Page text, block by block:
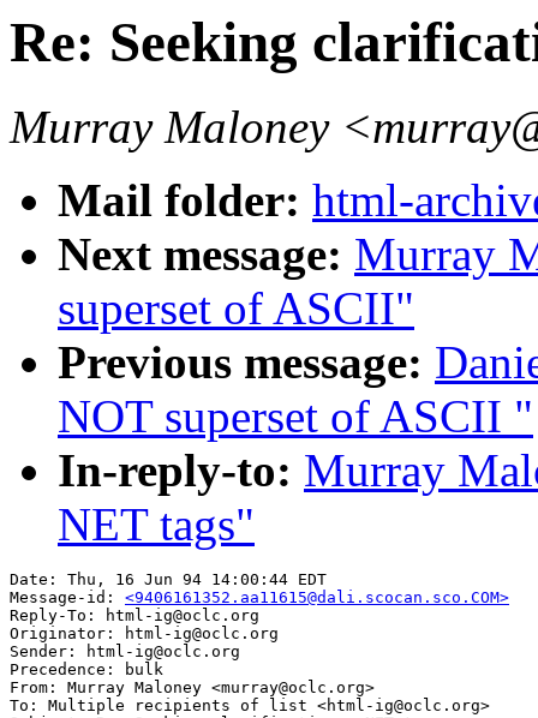
Re: Seeking
Murray Maloney
Mail folder: html-
Next message: Murray
superset of ASCII"
Previous message:
NOT superset of ASCII "
In-reply-to: Murray
NET tags"
Date: Thu, 16 Jun 94 14:00:44 EDT
Message-id: <9406161352.aa11615@dali.scocan.sco.COM>
Reply-To: html-ig@oclc.org
Originator: html-ig@oclc.org
Sender: html-ig@oclc.org
Precedence: bulk
From: Murray Maloney <murray@oclc.org>
To: Multiple recipients of list <html-ig@oclc.org>